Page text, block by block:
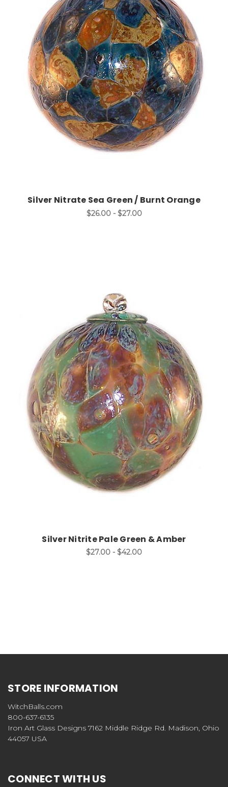
Choose Options
Silver Nitrate Sea Green / Burnt Orange
$26.00 - $27.00
Choose Options
Silver Nitrite Pale Green & Amber
$27.00 - $42.00
STORE INFORMATION
WitchBalls.com
800-637-6135
Iron Art Glass Designs 7162 Middle Ridge Rd. Madison, Ohio
44057 USA
CONNECT WITH US